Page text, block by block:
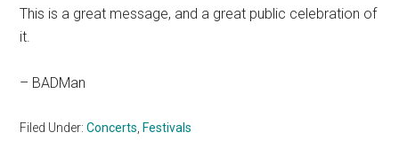
This is a great message, and a great public celebration of
it.
– BADMan
Filed Under:Concerts Festivals